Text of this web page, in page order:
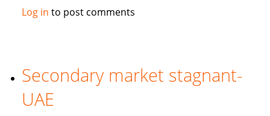
Brunei's
Robust,
Says
Log in to post comments
Secondary market stagnant-
UAE